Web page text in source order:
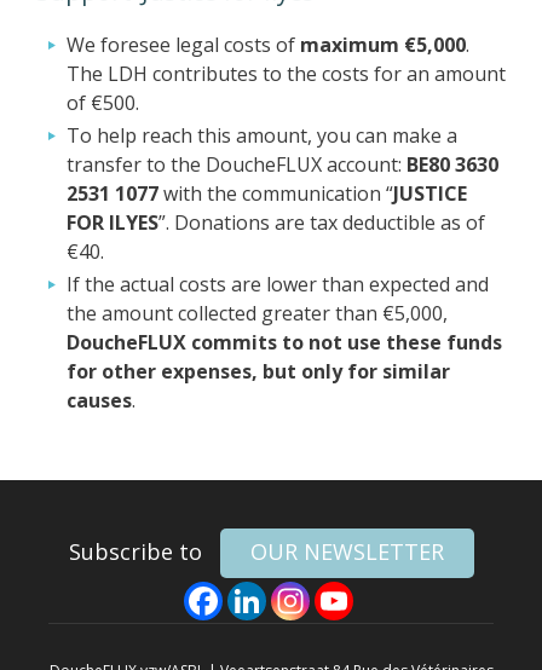
We foresee legal costs of maximum €5,000.
The LDH contributes to the costs for an amount
of €500.
To help reach this amount, you can make a
transfer to the DoucheFLUX account: BE80 3630
2531 1077with the communication “JUSTICE
FOR ILYES”. Donations are tax deductible as of
€40.
If the actual costs are lower than expected and
the amount collected greater than €5,000,
DoucheFLUX commits to not use these funds
for other expenses, but only for similar
causes.
Subscribe to OUR NEWSLETTER